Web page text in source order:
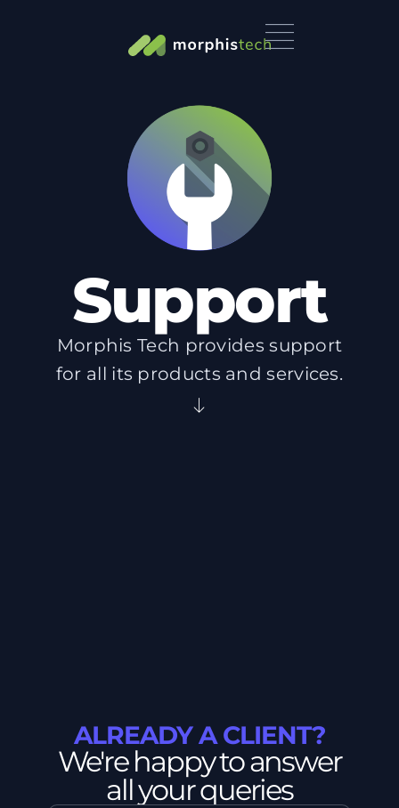
Support
Morphis Tech provides support
for all its products and services.
ALREADY A CLIENT?
We're happy to answer
all your queries